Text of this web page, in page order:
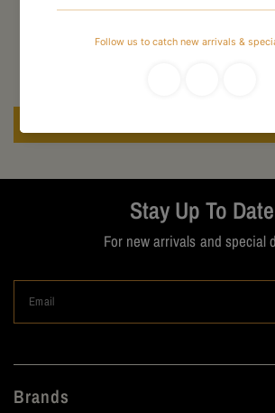
Customer
Stay Up To Date
For new arrivals and special
Email
Brands